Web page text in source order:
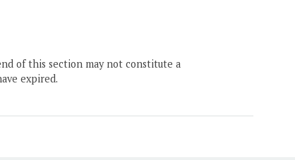
of this section may not constitute a
expired.